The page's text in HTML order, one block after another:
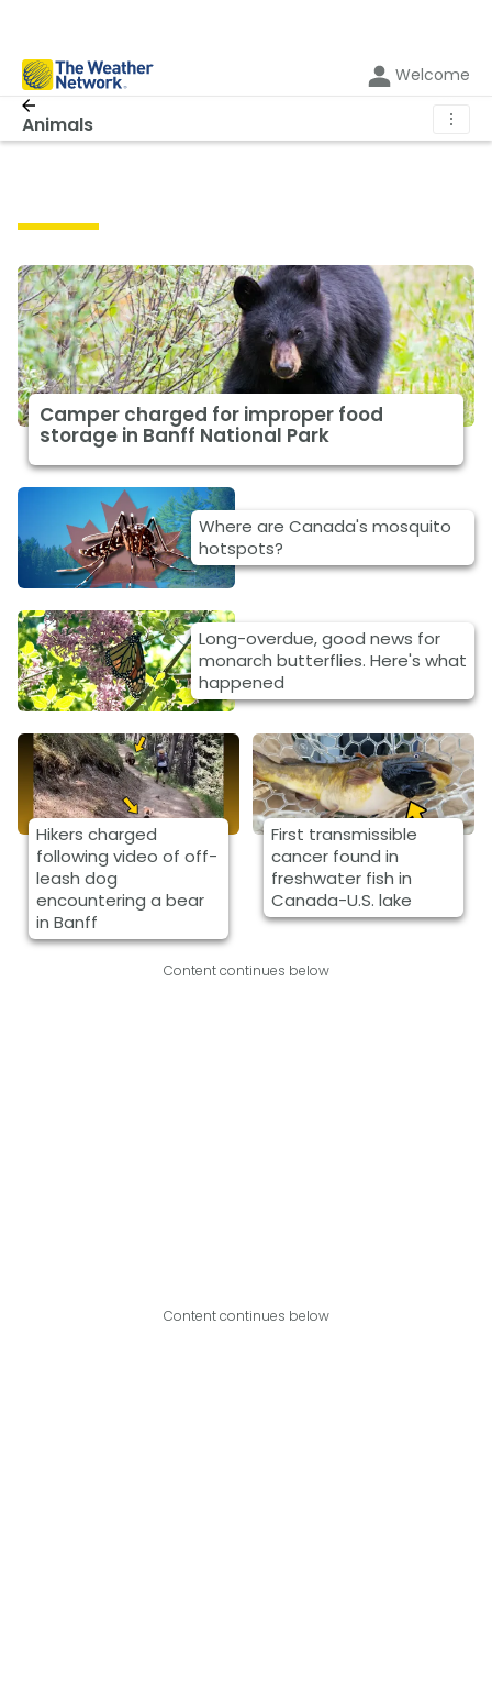
Welcome
Animals ⋮
Camper charged for improper food
storage in Banff National Park
Where are Canada's mosquito
hotspots?
Long-overdue, good news for
monarch butterflies. Here's what
happened
Hikers charged
following video of off-
leash dog
encountering a bear
in Banff
First transmissible
cancer found in
freshwater fish in
Canada-U.S. lake
Content continues below
Content continues below